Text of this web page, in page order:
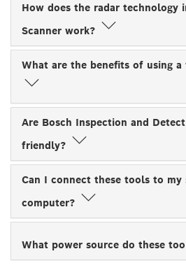
How does the radar technology
Scanner work?
What are the benefits of using a
Are Bosch Inspection and
friendly?
Can I connect these tools to my
computer?
What power source do these